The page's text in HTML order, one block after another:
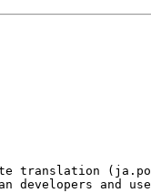
translation
developers and